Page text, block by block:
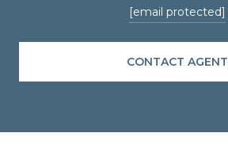
[email protected]
CONTACT AGENT